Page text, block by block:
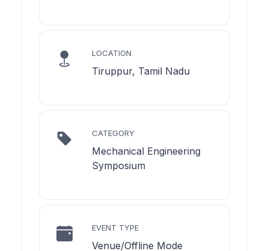
LOCATION
Tiruppur, Tamil Nadu
CATEGORY
Mechanical Engineering
Symposium
EVENT TYPE
Venue/Offline Mode